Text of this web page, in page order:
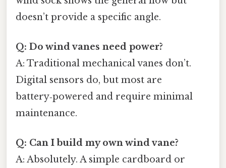
doesn’t provide a specific angle.
Q: Do wind vanes need power?
A: Traditional mechanical vanes don’t.
Digital sensors do, but most are
battery‑powered and require minimal
maintenance.
Q: Can I build my own wind vane?
A: Absolutely. A simple cardboard or